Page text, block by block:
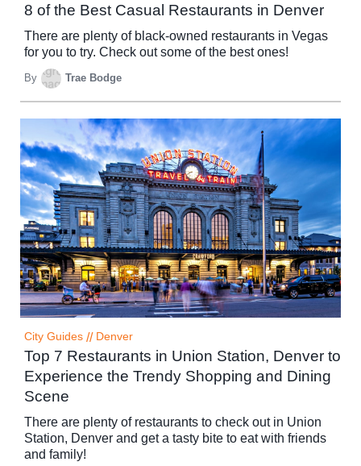
8 of the Best Casual Restaurants in Denver
There are plenty of black-owned restaurants in Vegas
for you to try. Check out some of the best ones!
By Trae Bodge
City Guides // Denver
Top 7 Restaurants in Union Station, Denver to
Experience the Trendy Shopping and Dining
Scene
There are plenty of restaurants to check out in Union
Station, Denver and get a tasty bite to eat with friends
and family!